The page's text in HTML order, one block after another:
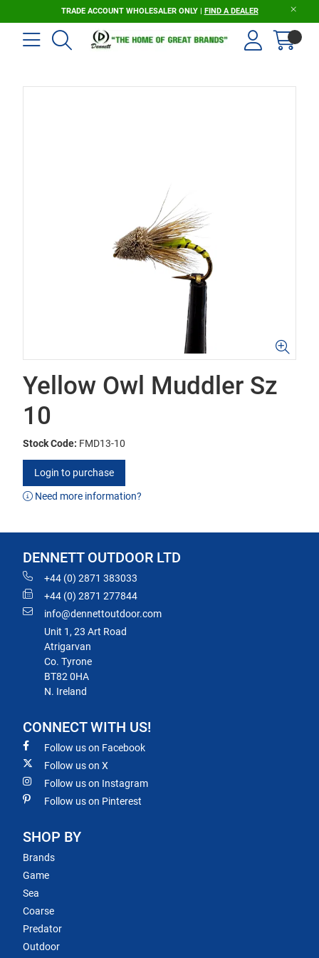
TRADE ACCOUNT WHOLESALER ONLY | FIND A DEALER
Yellow Owl Muddler Sz
10
Stock Code: FMD13-10
Login to purchase
Need more information?
DENNETT OUTDOOR LTD
+44 (0) 2871 383033
+44 (0) 2871 277844
info@dennettoutdoor.com
Unit 1, 23 Art Road
Atrigarvan
Co. Tyrone
BT82 0HA
N. Ireland
CONNECT WITH US!
Follow us on Facebook
Follow us on X
Follow us on Instagram
Follow us on Pinterest
SHOP BY
Brands
Game
Sea
Coarse
Predator
Outdoor